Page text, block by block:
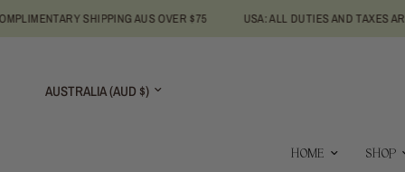
SHIPPING AUS OVER $75 USA: ALL DUTIES AND TAXES ARE
Update
country/region
HOME SHOP